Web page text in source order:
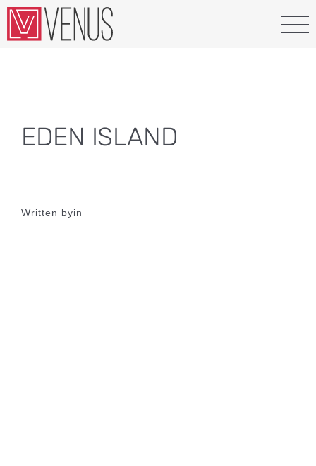
Skip
content
EDEN ISLAND
Written byin